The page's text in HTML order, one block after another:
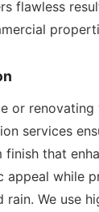
flawless
or
services
that
appeal while
rain. We use